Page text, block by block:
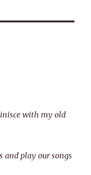
with my old
and play our songs